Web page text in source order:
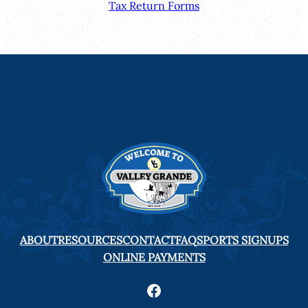
Tax Return Forms
ABOUTRESOURCESCONTACTFAQSPORTS SIGNUPS
ONLINE PAYMENTS
Facebook